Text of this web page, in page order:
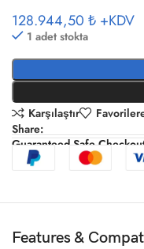
128.944,50 ₺ +KDV
1 adet stokta
Karşılaştır
Share:
Guaranteed Safe
Features &